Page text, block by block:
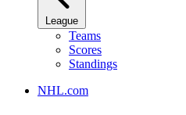
League
Teams
Scores
Standings
NHL.com